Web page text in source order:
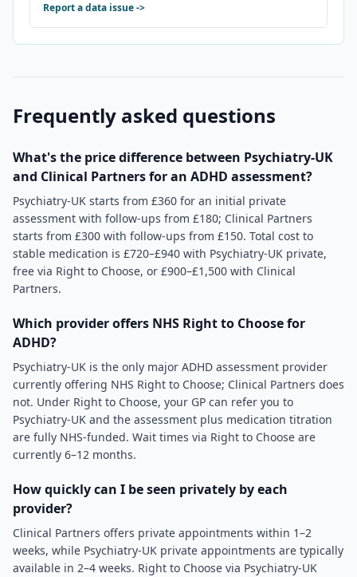
Report a data issue->
Frequently asked questions
What's the price difference between Psychiatry-UK
and Clinical Partners for an ADHD assessment?
Psychiatry-UK starts from £360 for an initial private
assessment with follow-ups from £180; Clinical Partners
starts from £300 with follow-ups from £150. Total cost to
stable medication is £720–£940 with Psychiatry-UK private,
free via Right to Choose, or £900–£1,500 with Clinical
Partners.
Which provider offers NHS Right to Choose for
ADHD?
Psychiatry-UK is the only major ADHD assessment provider
currently offering NHS Right to Choose; Clinical Partners does
not. Under Right to Choose, your GP can refer you to
Psychiatry-UK and the assessment plus medication titration
are fully NHS-funded. Wait times via Right to Choose are
currently 6–12 months.
How quickly can I be seen privately by each
provider?
Clinical Partners offers private appointments within 1–2
weeks, while Psychiatry-UK private appointments are typically
available in 2–4 weeks. Right to Choose via Psychiatry-UK